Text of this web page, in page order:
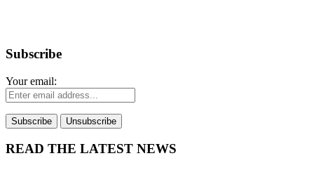
Subscribe
Your email:
READ THE LATEST NEWS